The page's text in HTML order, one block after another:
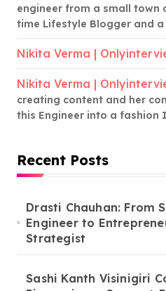
engineer from a small town
time Lifestyle Blogger and
Nikita Verma |
Nikita Verma |
creating content and her
this Engineer into a fashion
Recent Posts
Drasti Chauhan: From
Engineer to
Strategist
Sashi Kanth Visinigiri